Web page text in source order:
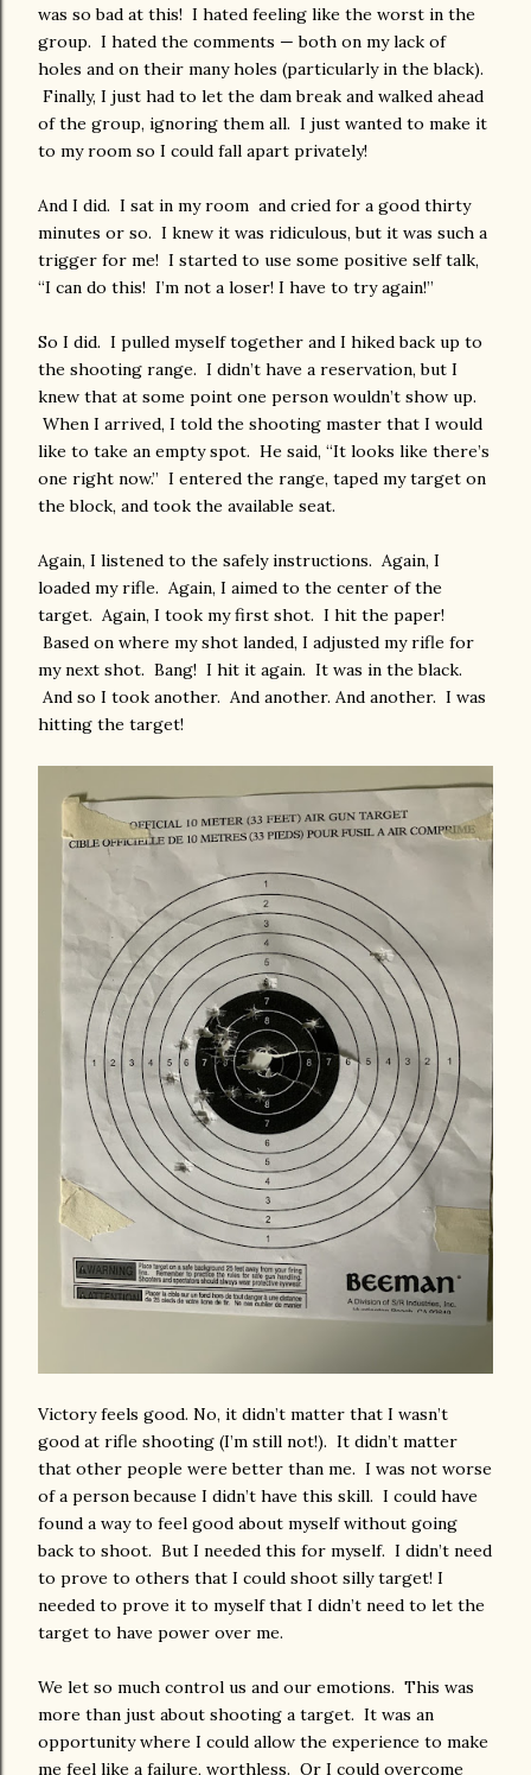
was so bad at this! I hated feeling like the worst in the
group. I hated the comments — both on my lack of
holes and on their many holes (particularly in the black).
Finally, I just had to let the dam break and walked ahead
of the group, ignoring them all. I just wanted to make it
to my room so I could fall apart privately!
And I did. I sat in my room and cried for a good thirty
minutes or so. I knew it was ridiculous, but it was such a
trigger for me! I started to use some positive self talk,
“I can do this! I’m not a loser! I have to try again!”
So I did. I pulled myself together and I hiked back up to
the shooting range. I didn’t have a reservation, but I
knew that at some point one person wouldn’t show up.
When I arrived, I told the shooting master that I would
like to take an empty spot. He said, “It looks like there’s
one right now.” I entered the range, taped my target on
the block, and took the available seat.
Again, I listened to the safely instructions. Again, I
loaded my rifle. Again, I aimed to the center of the
target. Again, I took my first shot. I hit the paper!
Based on where my shot landed, I adjusted my rifle for
my next shot. Bang! I hit it again. It was in the black.
And so I took another. And another. And another. I was
hitting the target!
Victory feels good. No, it didn’t matter that I wasn’t
good at rifle shooting (I’m still not!). It didn’t matter
that other people were better than me. I was not worse
of a person because I didn’t have this skill. I could have
found a way to feel good about myself without going
back to shoot. But I needed this for myself. I didn’t need
to prove to others that I could shoot silly target! I
needed to prove it to myself that I didn’t need to let the
target to have power over me.
We let so much control us and our emotions. This was
more than just about shooting a target. It was an
opportunity where I could allow the experience to make
me feel like a failure, worthless. Or I could overcome